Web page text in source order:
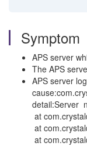
Symptom
APS server
The APS
APS server
detail:Server
at
at
at